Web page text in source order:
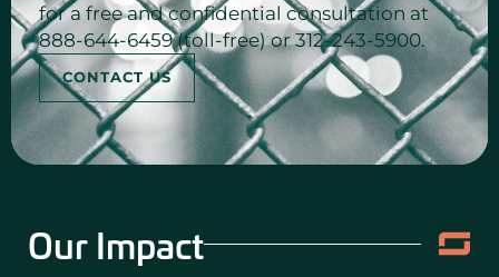
for a free and confidential consultation at
888-644-6459 (toll-free) or 312-243-5900.
CONTACT US
Our Impact